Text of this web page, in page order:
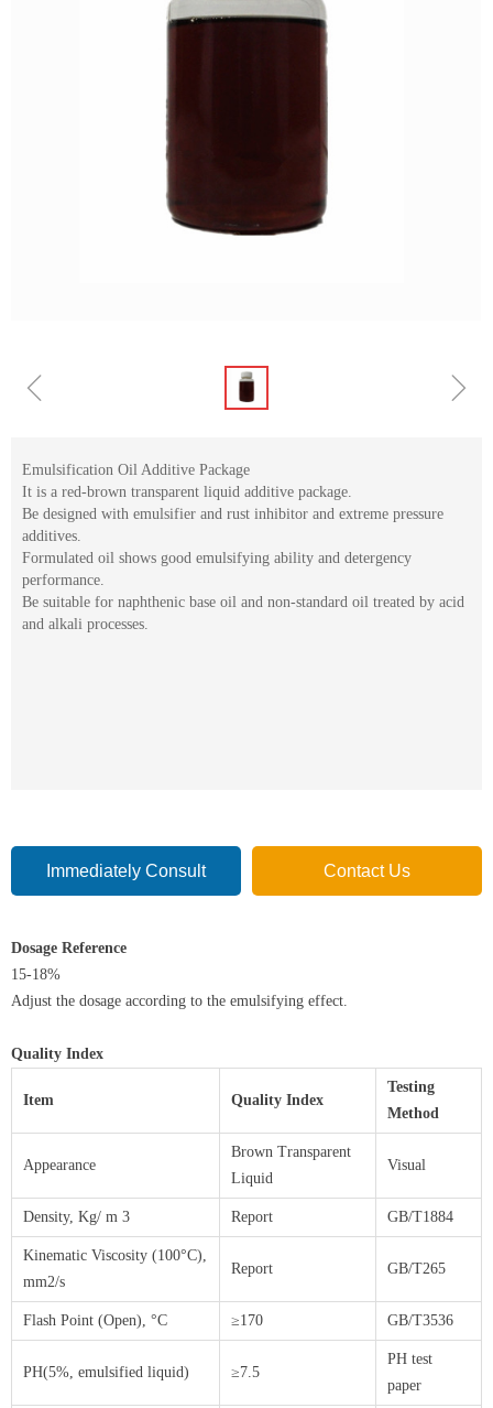
ꁆ ꁇ
Immediately Consult Contact Us
Emulsification Oil Additive Package
It is a red-brown transparent liquid additive package.
Be designed with emulsifier and rust inhibitor and extreme pressure
additives.
Formulated oil shows good emulsifying ability and detergency
performance.
Be suitable for naphthenic base oil and non-standard oil treated by acid
and alkali processes.
Dosage Reference
15-18%
Adjust the dosage according to the emulsifying effect.
Quality Index
Item Quality Index
Testing
Method
Appearance
Brown Transparent
Liquid
Visual
Density, Kg/ m 3 Report GB/T1884
Kinematic Viscosity (100°C),
mm2/s
Report GB/T265
Flash Point (Open), °C ≥170 GB/T3536
PH(5%, emulsified liquid) ≥7.5
PH test
paper